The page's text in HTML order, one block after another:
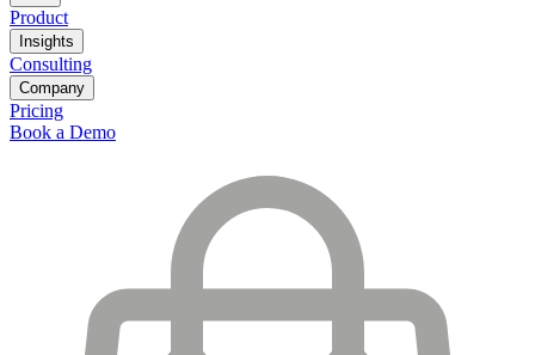
Product
Insights
Consulting
Company
Pricing
Book a Demo